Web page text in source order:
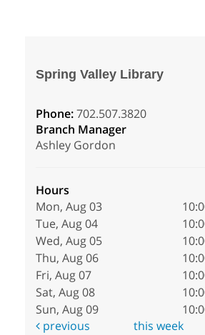
Spring Valley Library
Phone:702.507.3820
Branch Manager
Ashley Gordon
Hours
Mon, Aug 03
Tue, Aug 04
Wed, Aug 05
Thu, Aug 06
Fri, Aug 07
Sat, Aug 08
Sun, Aug 09
previous
this week